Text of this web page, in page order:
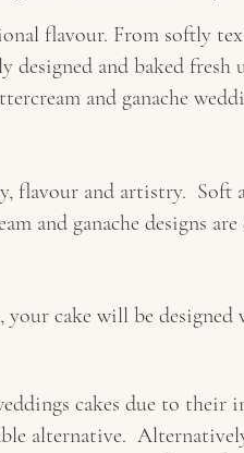
flavour. From softly
and baked fresh
and ganache
flavour and artistry. Soft
and ganache designs are
your cake will be designed
cakes due to their
alternative.